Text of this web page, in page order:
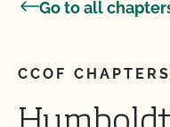
Go to all
CCOF CHAPTERS